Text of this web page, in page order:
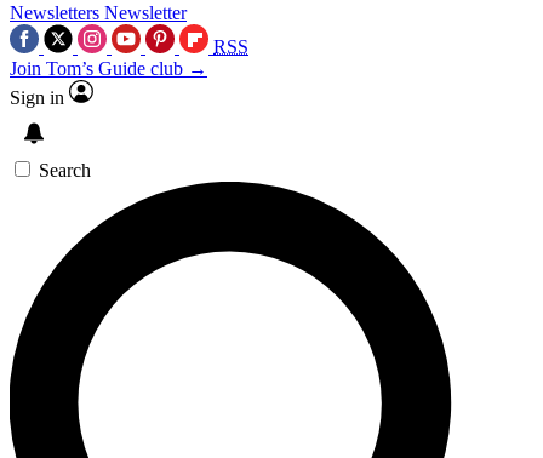
Newsletters Newsletter
RSS
Join Tom’s Guide club →
Sign in
Search